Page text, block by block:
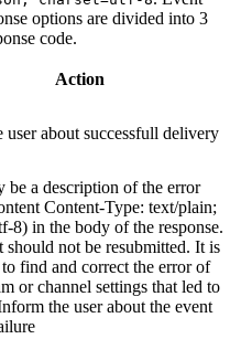
options are divided into 3
code.
Action
user about successfull delivery
be a description of the error
Content-Type: text/plain;
8) in the body of the response.
should not be resubmitted. It is
to find and correct the error of
or channel settings that led to
the user about the event